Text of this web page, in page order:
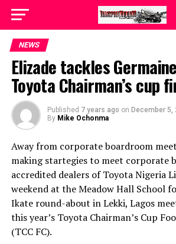
NEWS
Elizade tackles
Toyota Chairman’s cup
Published 7 years ago on December 5,
By Mike Ochonma
Away from corporate boardroom
making startegies to meet corporate
accredited dealers of Toyota Nigeria
weekend at the Meadow Hall School
Ikate round-about in Lekki, Lagos
this year’s Toyota Chairman’s Cup
(TCC FC).